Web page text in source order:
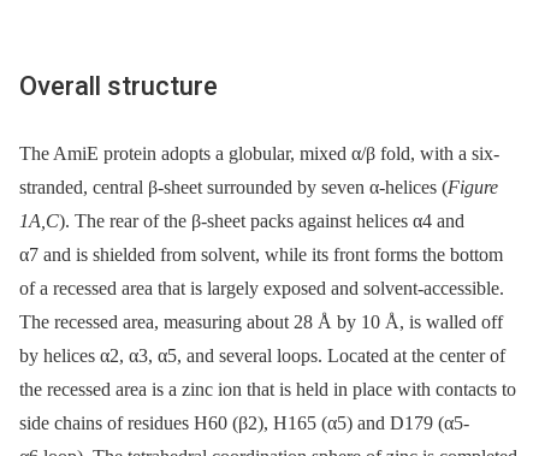
Overall structure
The AmiE protein adopts a globular, mixed α/β fold, with a six-
stranded, central β-sheet surrounded by seven α-helices (Figure
1A,C). The rear of the β-sheet packs against helices α4 and
α7 and is shielded from solvent, while its front forms the bottom
of a recessed area that is largely exposed and solvent-accessible.
The recessed area, measuring about 28 Å by 10 Å, is walled off
by helices α2, α3, α5, and several loops. Located at the center of
the recessed area is a zinc ion that is held in place with contacts to
side chains of residues H60 (β2), H165 (α5) and D179 (α5-